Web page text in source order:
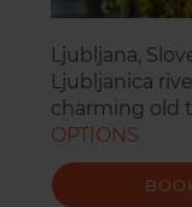
Ljubljana,
Ljubljanica
charming old
OPTIONS